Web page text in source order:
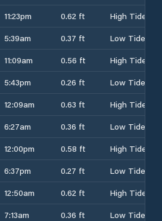
11:23pm 0.62 ft
High Tide
5:39am 0.37 ft
Low Tide
11:09am 0.56 ft
High Tide
5:43pm 0.26 ft
Low Tide
12:09am 0.63 ft
High Tide
6:27am 0.36 ft
Low Tide
12:00pm 0.58 ft
High Tide
6:37pm 0.27 ft
Low Tide
12:50am 0.62 ft
High Tide
7:13am 0.36 ft
Low Tide